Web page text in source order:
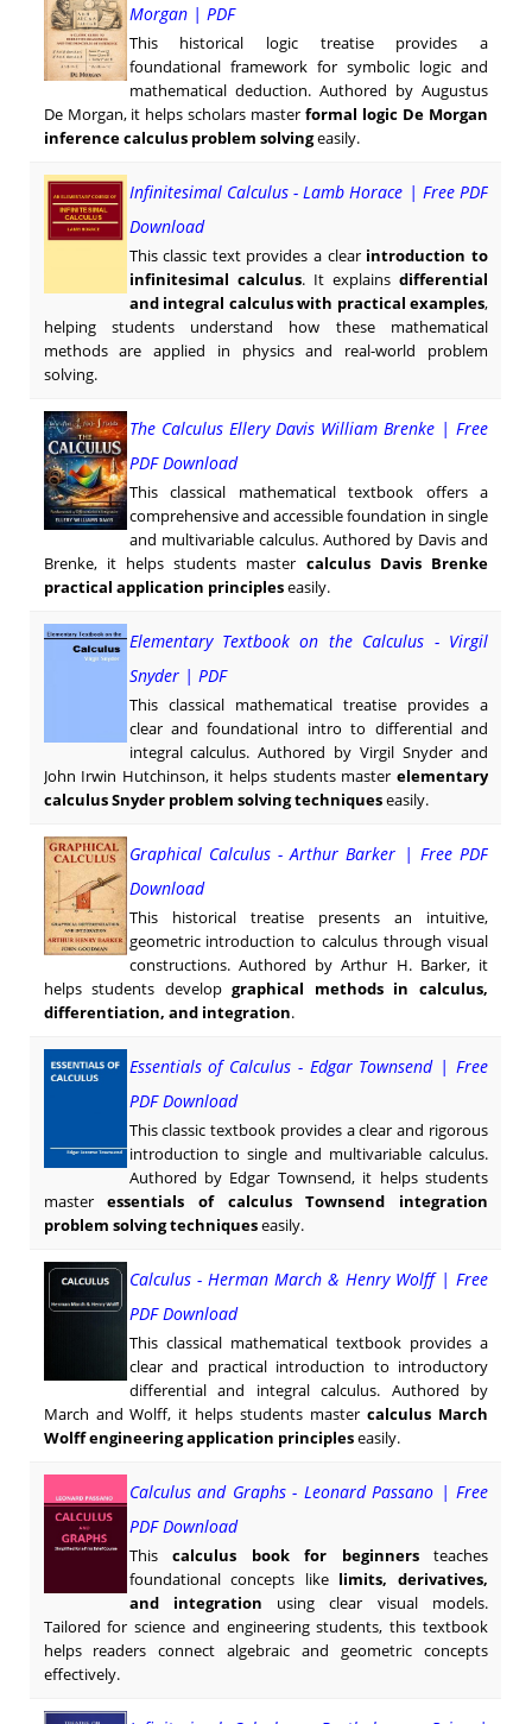
Morgan | PDF
This historical logic treatise provides a
foundational framework for symbolic logic and
mathematical deduction. Authored by Augustus
De Morgan, it helps scholars masterformal logic De Morgan
inference calculus problem solvingeasily.
Infinitesimal Calculus - Lamb Horace | Free PDF
Download
This classic text provides a clear introduction to
infinitesimal calculus. It explainsdifferential
and integral calculus with practical examples,
helping students understand how these mathematical
methods are applied in physics and real-world problem
solving.
The Calculus Ellery Davis William Brenke | Free
PDF Download
This classical mathematical textbook offers a
comprehensive and accessible foundation in single
and multivariable calculus. Authored by Davis and
Brenke, it helps students master calculus Davis Brenke
practical application principleseasily.
Elementary Textbook on the Calculus - Virgil
Snyder | PDF
This classical mathematical treatise provides a
clear and foundational intro to differential and
integral calculus. Authored by Virgil Snyder and
John Irwin Hutchinson, it helps students masterelementary
calculus Snyder problem solving techniqueseasily.
Graphical Calculus - Arthur Barker | Free PDF
Download
This historical treatise presents an intuitive,
geometric introduction to calculus through visual
constructions. Authored by Arthur H. Barker, it
helps students developgraphical methods in calculus,
differentiation, and integration.
Essentials of Calculus - Edgar Townsend | Free
PDF Download
This classic textbook provides a clear and rigorous
introduction to single and multivariable calculus.
Authored by Edgar Townsend, it helps students
masteressentials of calculus Townsend integration
problem solving techniqueseasily.
Calculus - Herman March & Henry Wolff | Free
PDF Download
This classical mathematical textbook provides a
clear and practical introduction to introductory
differential and integral calculus. Authored by
March and Wolff, it helps students mastercalculus March
Wolff engineering application principleseasily.
Calculus and Graphs - Leonard Passano | Free
PDF Download
Thiscalculus book for beginnersteaches
foundational concepts like limits, derivatives,
and integration using clear visual models.
Tailored for science and engineering students, this textbook
helps readers connect algebraic and geometric concepts
effectively.